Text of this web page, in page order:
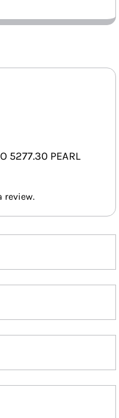
5277.30 PEARL
review.